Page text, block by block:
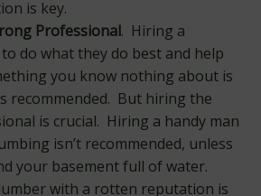
is key.
Professional. Hiring a
do what they do best and help
you know nothing about is
recommended. But hiring the
is crucial. Hiring a handy man
isn’t recommended, unless
your basement full of water.
with a rotten reputation is